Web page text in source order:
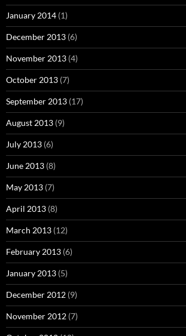
January 2014 (1)
December 2013 (6)
November 2013 (4)
October 2013 (7)
September 2013 (17)
August 2013 (9)
July 2013 (6)
June 2013 (8)
May 2013 (7)
April 2013 (8)
March 2013 (12)
February 2013 (6)
January 2013 (5)
December 2012 (9)
November 2012 (7)